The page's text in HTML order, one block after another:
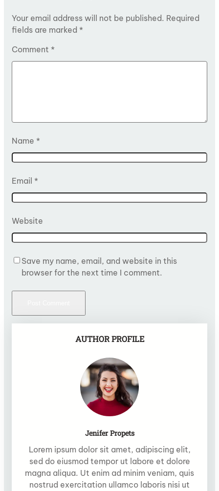
Your email address will not be published. Required
fields are marked *
Comment *
Name *
Email *
Website
Save my name, email, and website in this
browser for the next time I comment.
AUTHOR PROFILE
Jenifer Propets
Lorem ipsum dolor sit amet, adipiscing elit,
sed do eiusmod tempor ut labore et dolore
magna aliqua. Ut enim ad minim veniam, quis
nostrud exercitation ullamco laboris nisi ut